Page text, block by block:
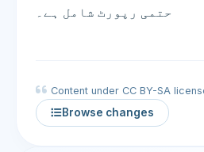
حتمی رپورٹ شامل ہے۔
Content under CC BY-SA
Browse changes